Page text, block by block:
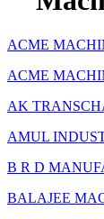
ACME
ACME
AK
AMUL
B R D
BALAJEE